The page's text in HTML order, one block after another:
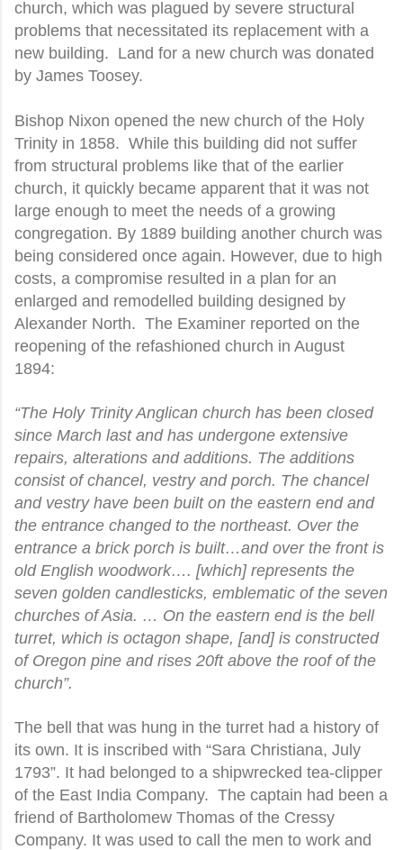
church, which was plagued by severe structural
problems that necessitated its replacement with a
new building. Land for a new church was donated
by James Toosey.
Bishop Nixon opened the new church of the Holy
Trinity in 1858. While this building did not suffer
from structural problems like that of the earlier
church, it quickly became apparent that it was not
large enough to meet the needs of a growing
congregation. By 1889 building another church was
being considered once again. However, due to high
costs, a compromise resulted in a plan for an
enlarged and remodelled building designed by
Alexander North. The Examiner reported on the
reopening of the refashioned church in August
1894:
“The Holy Trinity Anglican church has been closed
since March last and has undergone extensive
repairs, alterations and additions. The additions
consist of chancel, vestry and porch. The chancel
and vestry have been built on the eastern end and
the entrance changed to the northeast. Over the
entrance a brick porch is built…and over the front is
old English woodwork…. [which] represents the
seven golden candlesticks, emblematic of the seven
churches of Asia. … On the eastern end is the bell
turret, which is octagon shape, [and] is constructed
of Oregon pine and rises 20ft above the roof of the
church”.
The bell that was hung in the turret had a history of
its own. It is inscribed with “Sara Christiana, July
1793”. It had belonged to a shipwrecked tea-clipper
of the East India Company. The captain had been a
friend of Bartholomew Thomas of the Cressy
Company. It was used to call the men to work and